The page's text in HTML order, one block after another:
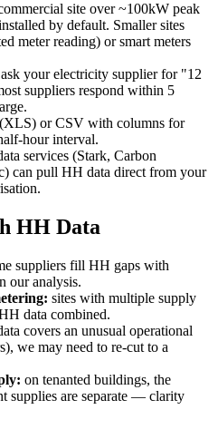
site over ~100kW peak
by default. Smaller sites
meter reading) or smart meters
ask your electricity supplier for "12
suppliers respond within 5
or CSV with columns for
hour interval.
services (Stark, Carbon
can pull HH data direct from your
HH Data
suppliers fill HH gaps with
our analysis.
sites with multiple supply
data combined.
covers an unusual operational
we may need to re-cut to a
on tenanted buildings, the
supplies are separate — clarity